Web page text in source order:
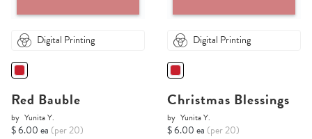
Digital Printing
Red Bauble
by Yunita Y.
$ 6.00 ea (per 20)
Digital Printing
Christmas Blessings
by Yunita Y.
$ 6.00 ea (per 20)